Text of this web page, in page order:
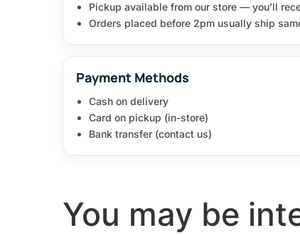
Pickup available from our store — you’ll
Orders placed before 2pm usually ship
Payment Methods
Cash on delivery
Card on pickup (in-store)
Bank transfer (contact us)
You may be